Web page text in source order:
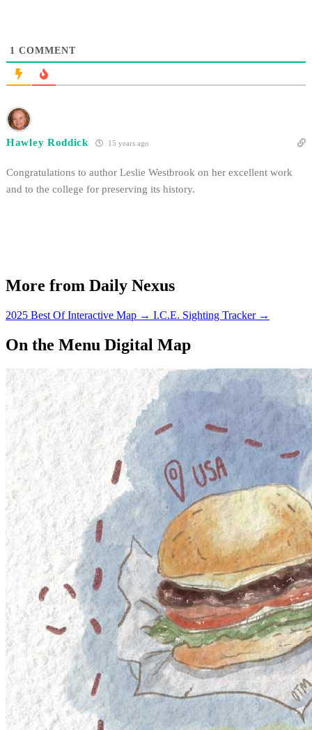
1 COMMENT
Hawley Roddick 15 years ago
Congratulations to author Leslie Westbrook on her excellent work
and to the college for preserving its history.
More from Daily Nexus
2025 Best Of Interactive Map → I.C.E. Sighting Tracker →
On the Menu Digital Map